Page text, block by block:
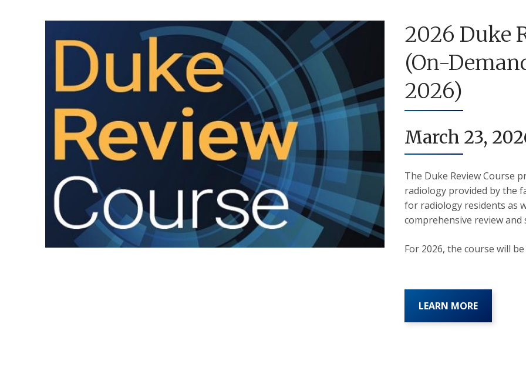
2026 Duke
(On-
2026)
March 23,
The Duke Review Course
radiology provided by the
for radiology residents as
comprehensive review
For 2026, the course will
LEARN MORE